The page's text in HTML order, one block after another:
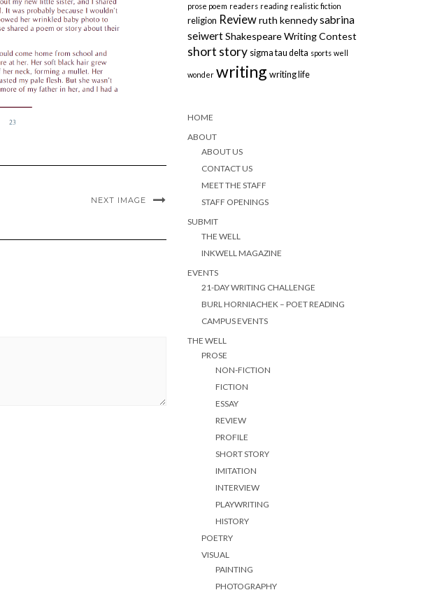
NEXT IMAGE
prose poem readers reading realistic fiction
religion Review ruth kennedy sabrina
seiwert Shakespeare Writing Contest
short story sigma tau delta sports well
wonder writing writing life
HOME
ABOUT
ABOUT US
CONTACT US
MEET THE STAFF
STAFF OPENINGS
SUBMIT
THE WELL
INKWELL MAGAZINE
EVENTS
21-DAY WRITING CHALLENGE
BURL HORNIACHEK – POET READING
CAMPUS EVENTS
THE WELL
PROSE
NON-FICTION
FICTION
ESSAY
REVIEW
PROFILE
SHORT STORY
IMITATION
INTERVIEW
PLAYWRITING
HISTORY
POETRY
VISUAL
PAINTING
PHOTOGRAPHY